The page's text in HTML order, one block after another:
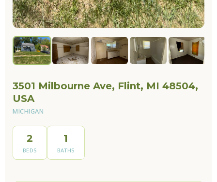
3501 Milbourne Ave, Flint, MI 48504,
USA
MICHIGAN
2
BEDS
1
BATHS